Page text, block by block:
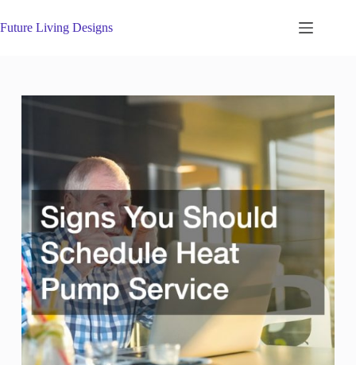
to
content
Future Living Designs